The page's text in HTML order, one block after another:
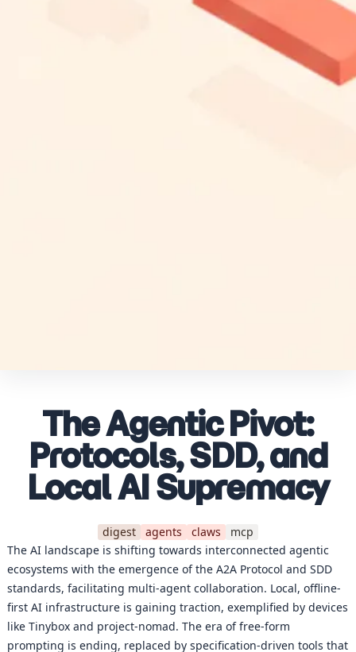
The Agentic Pivot:
Protocols, SDD, and
Local AI Supremacy
digest agents claws
mcp
The AI landscape is shifting towards interconnected agentic
ecosystems with the emergence of the A2A Protocol and SDD
standards, facilitating multi-agent collaboration. Local, offline-
first AI infrastructure is gaining traction, exemplified by devices
like Tinybox and project-nomad. The era of free-form
prompting is ending, replaced by specification-driven tools that